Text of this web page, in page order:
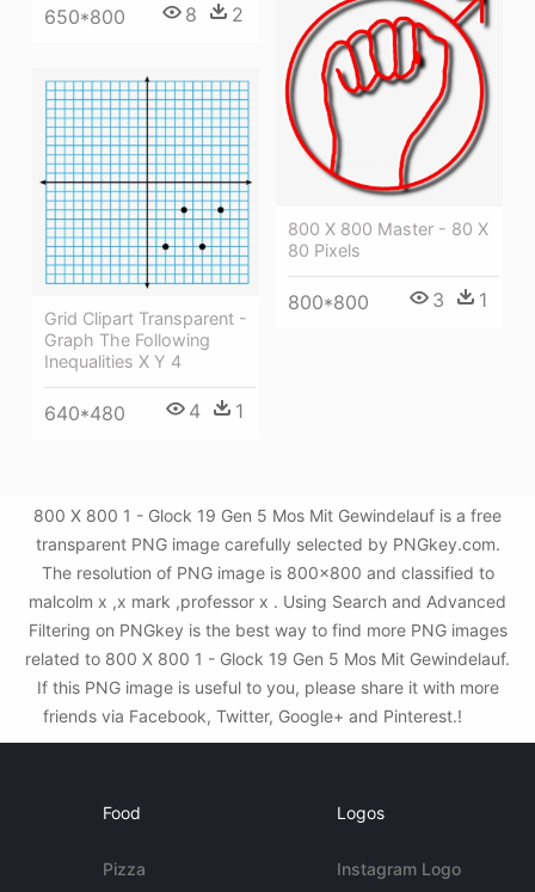
650*800 8 2
800 X 800 Master - 80 X
80 Pixels
800*800 3 1
Grid Clipart Transparent -
Graph The Following
Inequalities X Y 4
640*480 4 1
800 X 800 1 - Glock 19 Gen 5 Mos Mit Gewindelauf is a free
transparent PNG image carefully selected by PNGkey.com.
The resolution of PNG image is 800x800 and classified to
malcolm x ,x mark ,professor x . Using Search and Advanced
Filtering on PNGkey is the best way to find more PNG images
related to 800 X 800 1 - Glock 19 Gen 5 Mos Mit Gewindelauf.
If this PNG image is useful to you, please share it with more
friends via Facebook, Twitter, Google+ and Pinterest.!
Food
Pizza
Logos
Instagram Logo